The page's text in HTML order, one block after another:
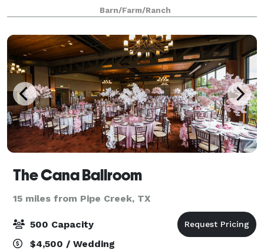
event hall designed for hosting weddings, corporate
retreats, summer camps and
Barn/Farm/Ranch
The Cana Ballroom
15 miles from Pipe Creek, TX
500 Capacity
$4,500 / Wedding